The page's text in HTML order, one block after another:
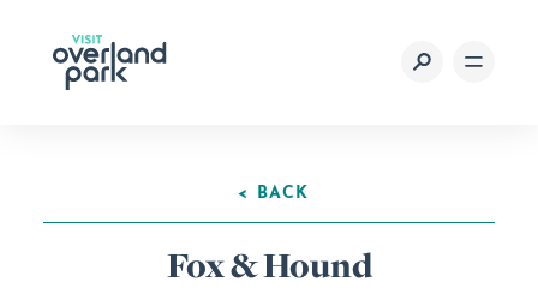
Skip to content
< BACK
Fox & Hound